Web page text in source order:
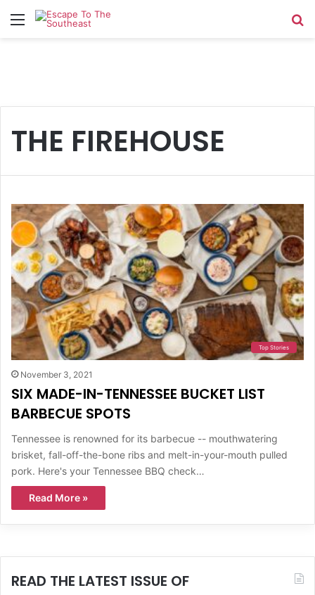
Menu
THE FIREHOUSE
Top Stories
November 3, 2021
SIX MADE-IN-TENNESSEE BUCKET LIST
BARBECUE SPOTS
Tennessee is renowned for its barbecue -- mouthwatering
brisket, fall-off-the-bone ribs and melt-in-your-mouth pulled
pork. Here's your Tennessee BBQ check…
Read More »
READ THE LATEST ISSUE OF